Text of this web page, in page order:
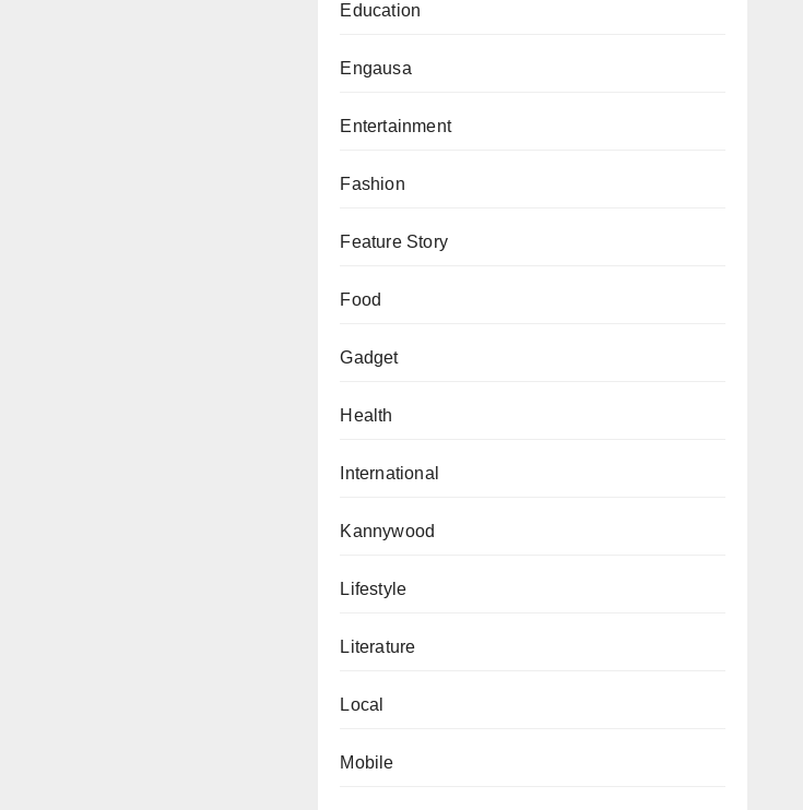
Education
Engausa
Entertainment
Fashion
Feature Story
Food
Gadget
Health
International
Kannywood
Lifestyle
Literature
Local
Mobile